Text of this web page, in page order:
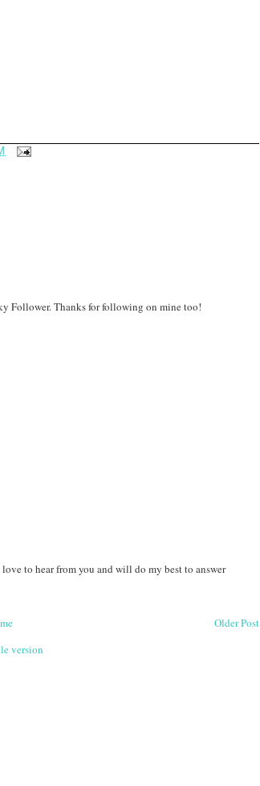
Follower. Thanks for following on mine too!
to hear from you and will do my best to answer
Older Post
version